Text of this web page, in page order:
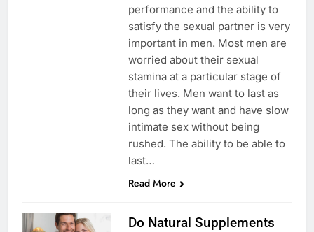
performance and the ability to
satisfy the sexual partner is very
important in men. Most men are
worried about their sexual
stamina at a particular stage of
their lives. Men want to last as
long as they want and have slow
intimate sex without being
rushed. The ability to be able to
last…
Read More
Do Natural Supplements